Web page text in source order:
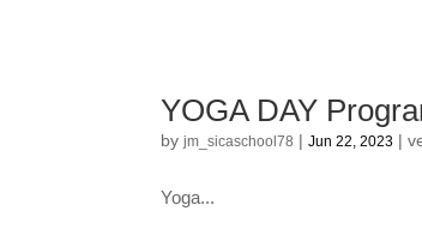
YOGA DAY
byjm_sicaschool78 |Jun 22, 2023 |
Yoga...